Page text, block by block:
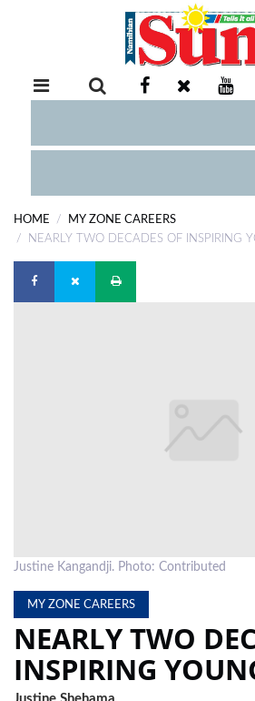
RETAIL
EXAM
COMPETITIONS
DIGITAL
SUBSCRIPTION
ESP
HOME
MY ZONE CAREERS
NEARLY TWO DECADES OF INSPIRING
Justine Kangandji. Photo: Contributed
MY ZONE CAREERS
NEARLY TWO
INSPIRING